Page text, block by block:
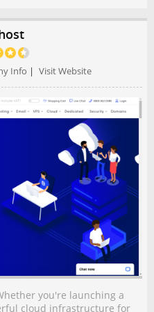
Info | Visit Website
you're launching a
cloud infrastructure for